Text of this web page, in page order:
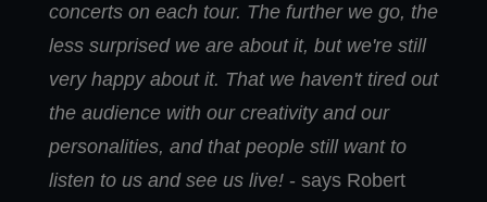
concerts on each tour. The further we go, the
less surprised we are about it, but we're still
very happy about it. That we haven't tired out
the audience with our creativity and our
personalities, and that people still want to
listen to us and see us live! - says Robert